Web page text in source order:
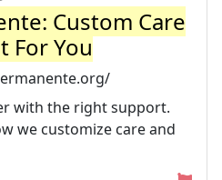
Custom Care
For You
with the right support.
we customize care and